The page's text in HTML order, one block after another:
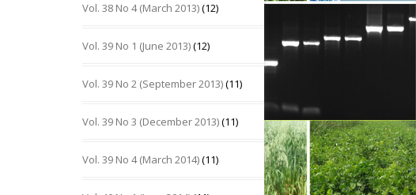
Vol. 38 No 4 (March 2013)(12)
Vol. 39 No 1 (June 2013)(12)
Vol. 39 No 2 (September 2013)(11)
Vol. 39 No 3 (December 2013)(11)
Vol. 39 No 4 (March 2014)(11)